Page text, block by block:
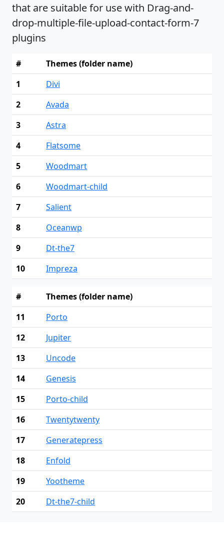
that are suitable for use with Drag-and-
drop-multiple-file-upload-contact-form-7
plugins
#
Themes (folder name)
1
Divi
2
Avada
3
Astra
4
Flatsome
5
Woodmart
6
Woodmart-child
7
Salient
8
Oceanwp
9
Dt-the7
10
Impreza
#
Themes (folder name)
11
Porto
12
Jupiter
13
Uncode
14
Genesis
15
Porto-child
16
Twentytwenty
17
Generatepress
18
Enfold
19
Yootheme
20
Dt-the7-child